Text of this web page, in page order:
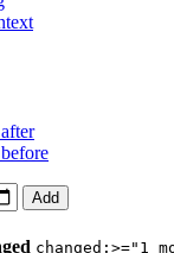
Add
changed:>="1